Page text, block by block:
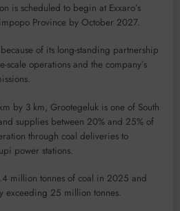
is scheduled to begin at Exxaro’s
Province by October 2027.
of its long-standing partnership
scale operations and the company’s
by 3 km, Grootegeluk is one of South
supplies between 20% and 25% of
through coal deliveries to
power stations.
million tonnes of coal in 2025 and
exceeding 25 million tonnes.